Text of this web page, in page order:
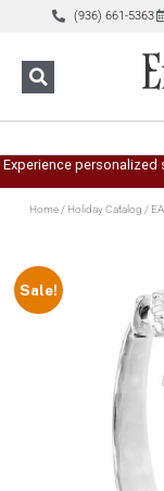
(936) 661-5363
Experience personalized
Home/ Holiday Catalog /
Sale!